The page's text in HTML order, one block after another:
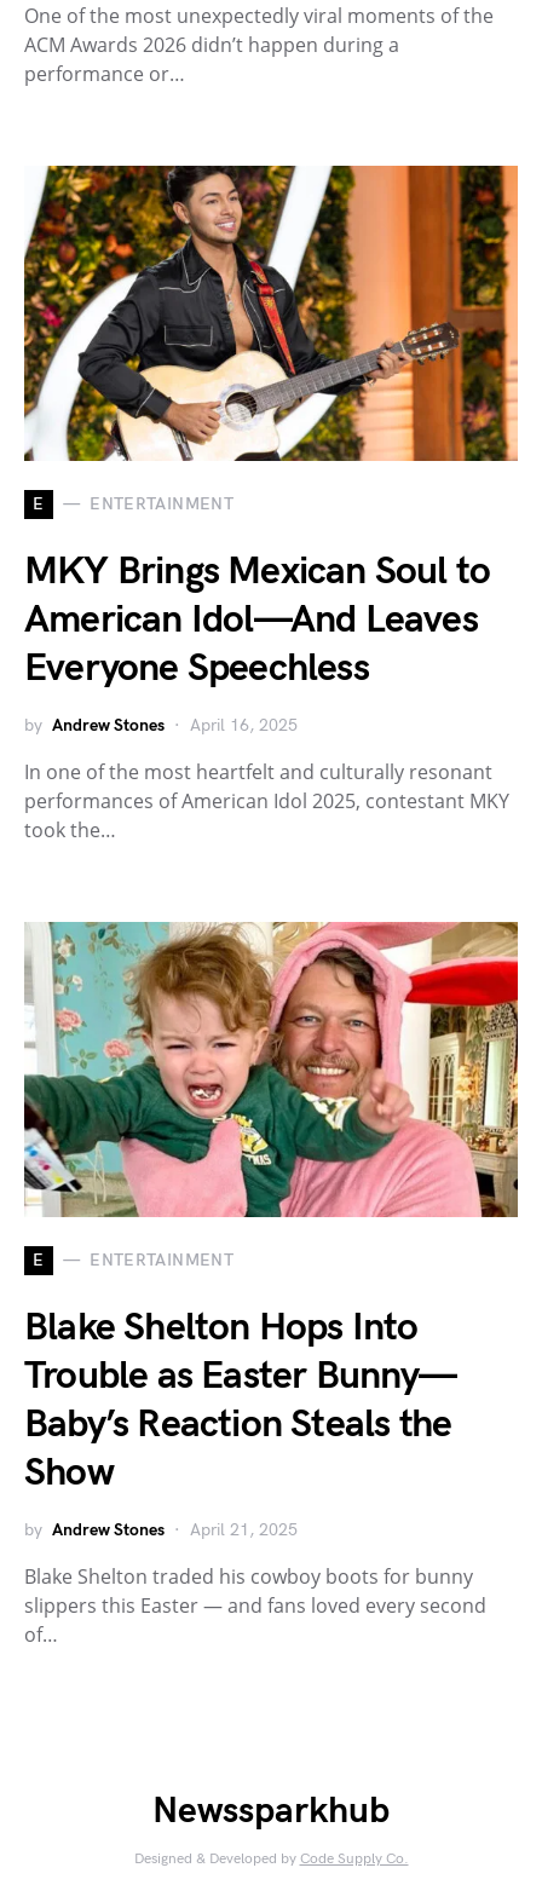
One of the most unexpectedly viral moments of the
ACM Awards 2026 didn’t happen during a
performance or…
E ENTERTAINMENT
MKY Brings Mexican Soul to
American Idol—And Leaves
Everyone Speechless
by Andrew Stones April 16, 2025
In one of the most heartfelt and culturally resonant
performances of American Idol 2025, contestant MKY
took the…
E ENTERTAINMENT
Blake Shelton Hops Into
Trouble as Easter Bunny—
Baby’s Reaction Steals the
Show
by Andrew Stones April 21, 2025
Blake Shelton traded his cowboy boots for bunny
slippers this Easter — and fans loved every second
of…
Newssparkhub
Designed & Developed by Code Supply Co.